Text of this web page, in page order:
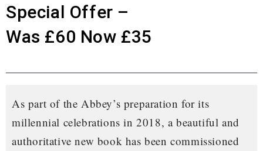
Special Offer –
Was £60 Now £35
As part of the Abbey’s preparation for its
millennial celebrations in 2018, a beautiful and
authoritative new book has been commissioned